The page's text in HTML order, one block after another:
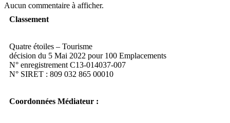
Aucun commentaire à afficher.
Classement
Quatre étoiles – Tourisme
décision du 5 Mai 2022 pour 100 Emplacements
N° enregistrement C13-014037-007
N° SIRET : 809 032 865 00010
Coordonnées Médiateur :